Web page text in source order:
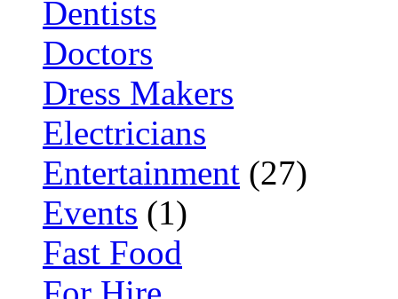
Dentists
Doctors
Dress Makers
Electricians
Entertainment (27)
Events (1)
Fast Food